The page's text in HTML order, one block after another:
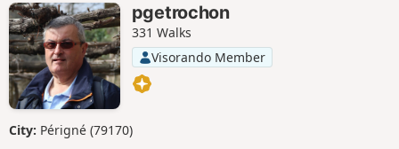
pgetrochon
331 Walks
Visorando Member
City: Périgné (79170)